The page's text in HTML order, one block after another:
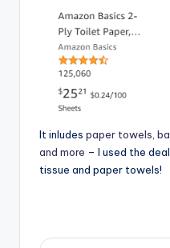
It inludes paper towels,
and more – I used the
tissue and paper towels!